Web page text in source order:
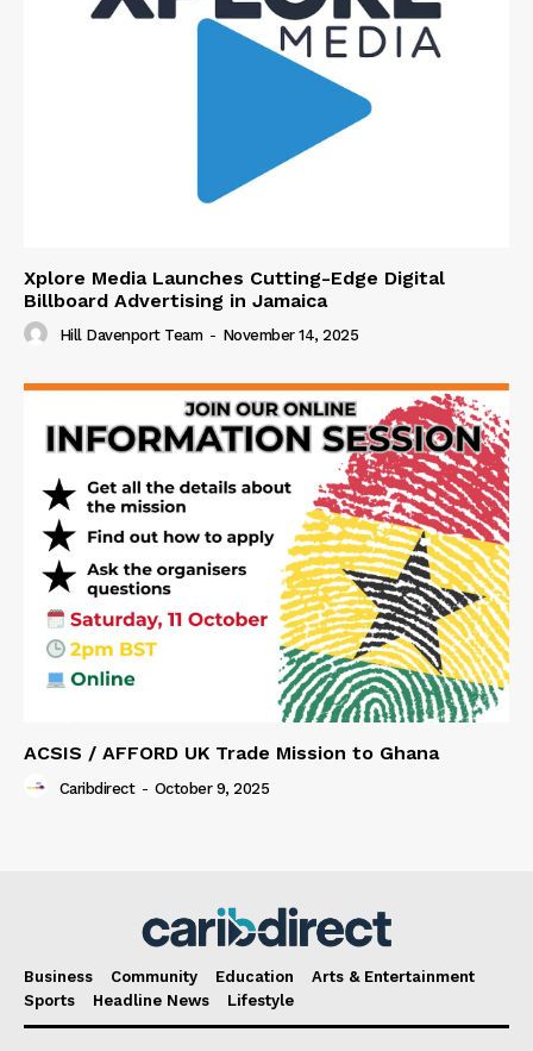
Xplore Media Launches Cutting-Edge Digital
Billboard Advertising in Jamaica
Hill Davenport Team - November 14, 2025
ACSIS / AFFORD UK Trade Mission to Ghana
Caribdirect - October 9, 2025
Business Community Education
Arts & Entertainment
Sports
Headline News Lifestyle